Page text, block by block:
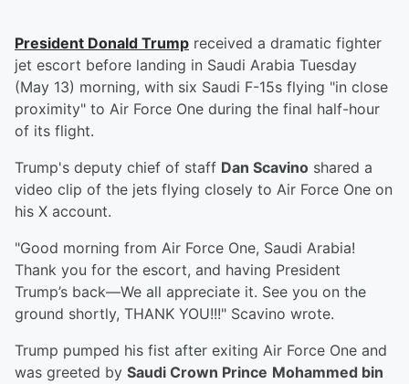
President Donald Trump received a dramatic fighter
jet escort before landing in Saudi Arabia Tuesday
(May 13) morning, with six Saudi F-15s flying "in close
proximity" to Air Force One during the final half-hour
of its flight.
Trump's deputy chief of staff Dan Scavino shared a
video clip of the jets flying closely to Air Force One on
his X account.
"Good morning from Air Force One, Saudi Arabia!
Thank you for the escort, and having President
Trump’s back—We all appreciate it. See you on the
ground shortly, THANK YOU!!!" Scavino wrote.
Trump pumped his fist after exiting Air Force One and
was greeted by Saudi Crown Prince Mohammed bin